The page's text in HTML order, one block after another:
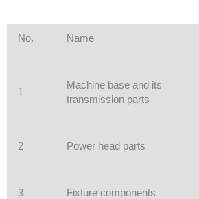
No. Name
1
Machine base and its
transmission parts
2 Power head parts
3 Fixture components